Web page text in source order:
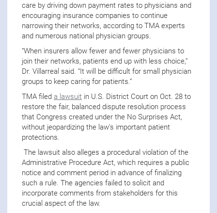
care by driving down payment rates to physicians and
encouraging insurance companies to continue
narrowing their networks, according to TMA experts
and numerous national physician groups.
“When insurers allow fewer and fewer physicians to
join their networks, patients end up with less choice,”
Dr. Villarreal said. “It will be difficult for small physician
groups to keep caring for patients.”
TMA filed a lawsuit in U.S. District Court on Oct. 28 to
restore the fair, balanced dispute resolution process
that Congress created under the No Surprises Act,
without jeopardizing the law’s important patient
protections.
The lawsuit also alleges a procedural violation of the
Administrative Procedure Act, which requires a public
notice and comment period in advance of finalizing
such a rule. The agencies failed to solicit and
incorporate comments from stakeholders for this
crucial aspect of the law.